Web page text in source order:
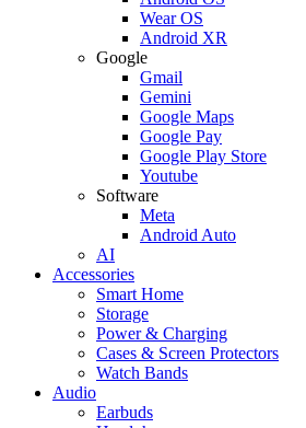
Wear OS
Android XR
Google
Gmail
Gemini
Google Maps
Google Pay
Google Play Store
Youtube
Software
Meta
Android Auto
AI
Accessories
Smart Home
Storage
Power & Charging
Cases & Screen Protectors
Watch Bands
Audio
Earbuds